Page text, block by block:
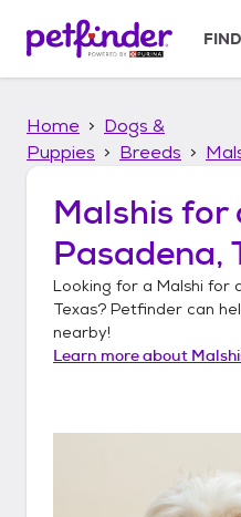
p
Home
Dogs &
Puppies
Breeds
Malshis for
Pasadena,
Looking for a Malshi for
Texas? Petfinder can
nearby!
Learn more about